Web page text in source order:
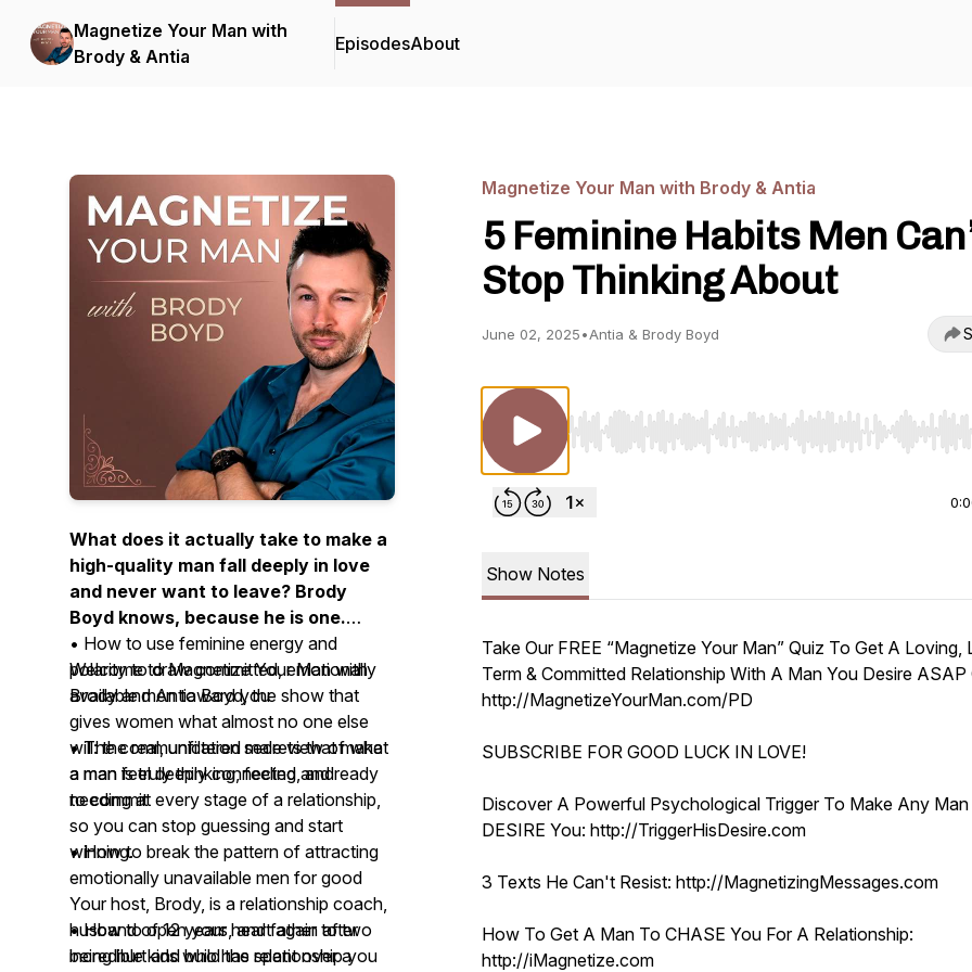
Magnetize Your Man with
Brody & Antia
EpisodesAbout
What does it actually take to make a
high-quality man fall deeply in love
and never want to leave? Brody
Boyd knows, because he is one.
Welcome to Magnetize Your Man with
Brody and Antia Boyd, the show that
gives women what almost no one else
will: the real, unfiltered male view of what
a man is truly thinking, feeling, and
needing at every stage of a relationship,
so you can stop guessing and start
winning.
Your host, Brody, is a relationship coach,
husband of 12 years, and father to two
incredible kids who has spent over a
• How to use feminine energy and
polarity to draw committed, emotionally
available men toward you
• The communication secrets that make
a man feel deeply connected and ready
to commit
• How to break the pattern of attracting
emotionally unavailable men for good
• How to open your heart again after
being hurt and build the relationship you
Magnetize Your Man with Brody & Antia
5 Feminine Habits Men
Stop Thinking About
June 02, 2025•Antia & Brody Boyd
Use Left/Right to seek, Home/End to jump to start
Show Notes
Take Our FREE “Magnetize Your Man” Quiz To Get A Loving,
Term & Committed Relationship With A Man You Desire ASAP
http://MagnetizeYourMan.com/PD
SUBSCRIBE FOR GOOD LUCK IN LOVE!
Discover A Powerful Psychological Trigger To Make Any Man
DESIRE You: http://TriggerHisDesire.com
3 Texts He Can't Resist: http://MagnetizingMessages.com
How To Get A Man To CHASE You For A Relationship:
http://iMagnetize.com